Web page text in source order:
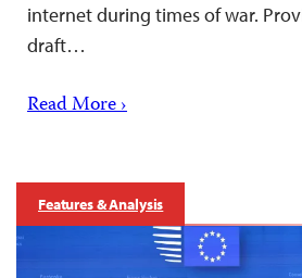
internet during times of war.
draft…
Read More ›
Features & Analysis